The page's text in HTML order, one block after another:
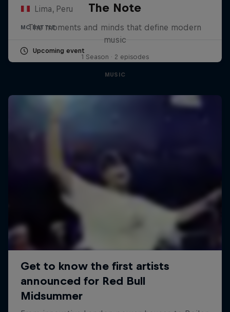
Lima, Peru
MC BATTLE
Upcoming event
The Note
The moments and minds that define modern
music
1 Season · 2 episodes
MUSIC